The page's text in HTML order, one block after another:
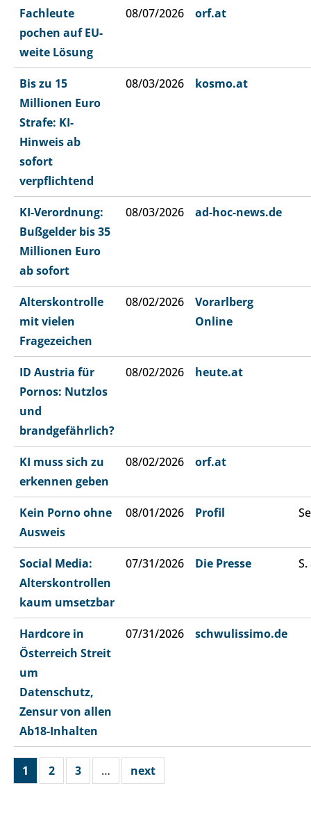
Fachleute
pochen auf EU-
weite Lösung
08/07/2026 orf.at
Bis zu 15
Millionen Euro
Strafe: KI-
Hinweis ab
sofort
verpflichtend
08/03/2026 kosmo.at
KI-Verordnung:
Bußgelder bis 35
Millionen Euro
ab sofort
08/03/2026 ad-hoc-news.de
Alterskontrolle
mit vielen
Fragezeichen
08/02/2026
Vorarlberg
Online
ID Austria für
Pornos: Nutzlos
und
brandgefährlich?
08/02/2026 heute.at
KI muss sich zu
erkennen geben
08/02/2026 orf.at
Kein Porno ohne
Ausweis
08/01/2026 Profil
Social Media:
Alterskontrollen
kaum umsetzbar
07/31/2026 Die Presse S.
Hardcore in
Österreich Streit
um
Datenschutz,
Zensur von allen
Ab18-Inhalten
07/31/2026 schwulissimo.de
1 2 3 … next